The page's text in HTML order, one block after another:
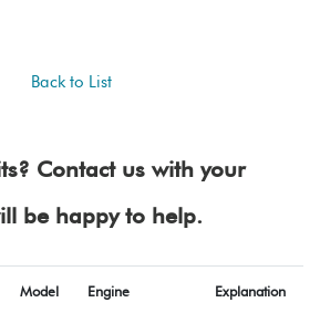
Back to List
Contact us with your
be happy to help.
Model Engine Explanation